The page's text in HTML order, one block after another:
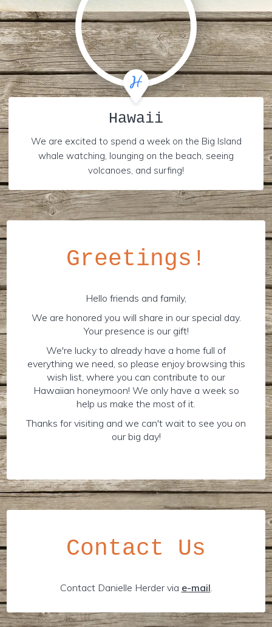
Hawaii
We are excited to spend a week on the Big Island
whale watching, lounging on the beach, seeing
volcanoes, and surfing!
Greetings!
Hello friends and family,
We are honored you will share in our special day.
Your presence is our gift!
We're lucky to already have a home full of
everything we need, so please enjoy browsing this
wish list, where you can contribute to our
Hawaiian honeymoon! We only have a week so
help us make the most of it.
Thanks for visiting and we can't wait to see you on
our big day!
Contact Us
Contact Danielle Herder via e-mail.